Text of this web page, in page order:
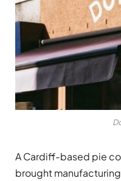
A Cardiff-based pie
brought